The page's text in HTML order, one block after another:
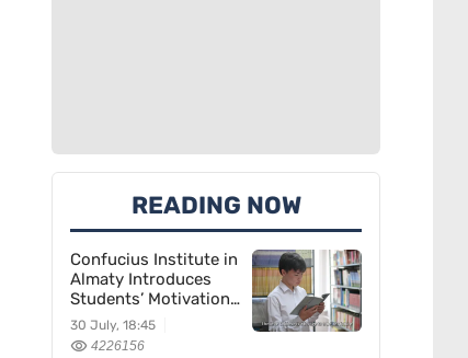
READING NOW
Confucius Institute in
Almaty Introduces
Students’ Motivation
for Learning Chinese
30 July, 18:45
4226156